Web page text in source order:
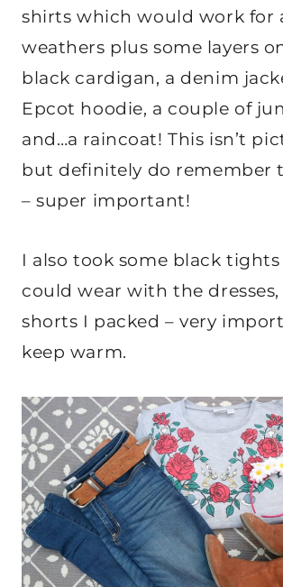
shirts which would work for
weathers plus some layers
black cardigan, a denim
Epcot hoodie, a couple of
and…a raincoat! This isn’t
but definitely do remember
– super important!
I also took some black
could wear with the
shorts I packed – very
keep warm.